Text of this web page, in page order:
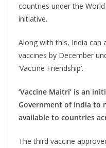
countries under the
initiative.
Along with this, India can
vaccines by December
‘Vaccine Friendship’.
‘Vaccine Maitri’ is an
Government of India to
available to countries
The third vaccine